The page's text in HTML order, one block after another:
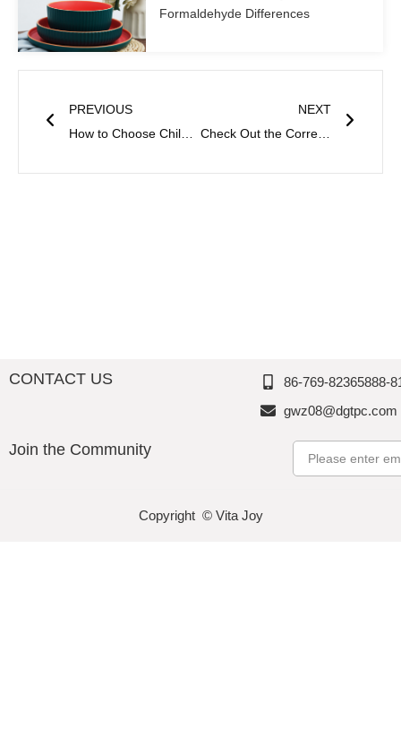
Formaldehyde Differences
PREVIOUS
NEXT
Check Out the Correct Uses of Bowls and Plates
CONTACT US
86-769-82365888-
gwz08@dgtpc.com
Join the Community
Copyright © Vita Joy